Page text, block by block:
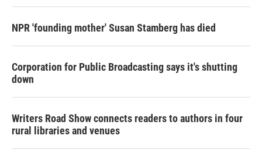
NPR 'founding mother' Susan Stamberg has died
Corporation for Public Broadcasting says it's shutting
down
Writers Road Show connects readers to authors in four
rural libraries and venues